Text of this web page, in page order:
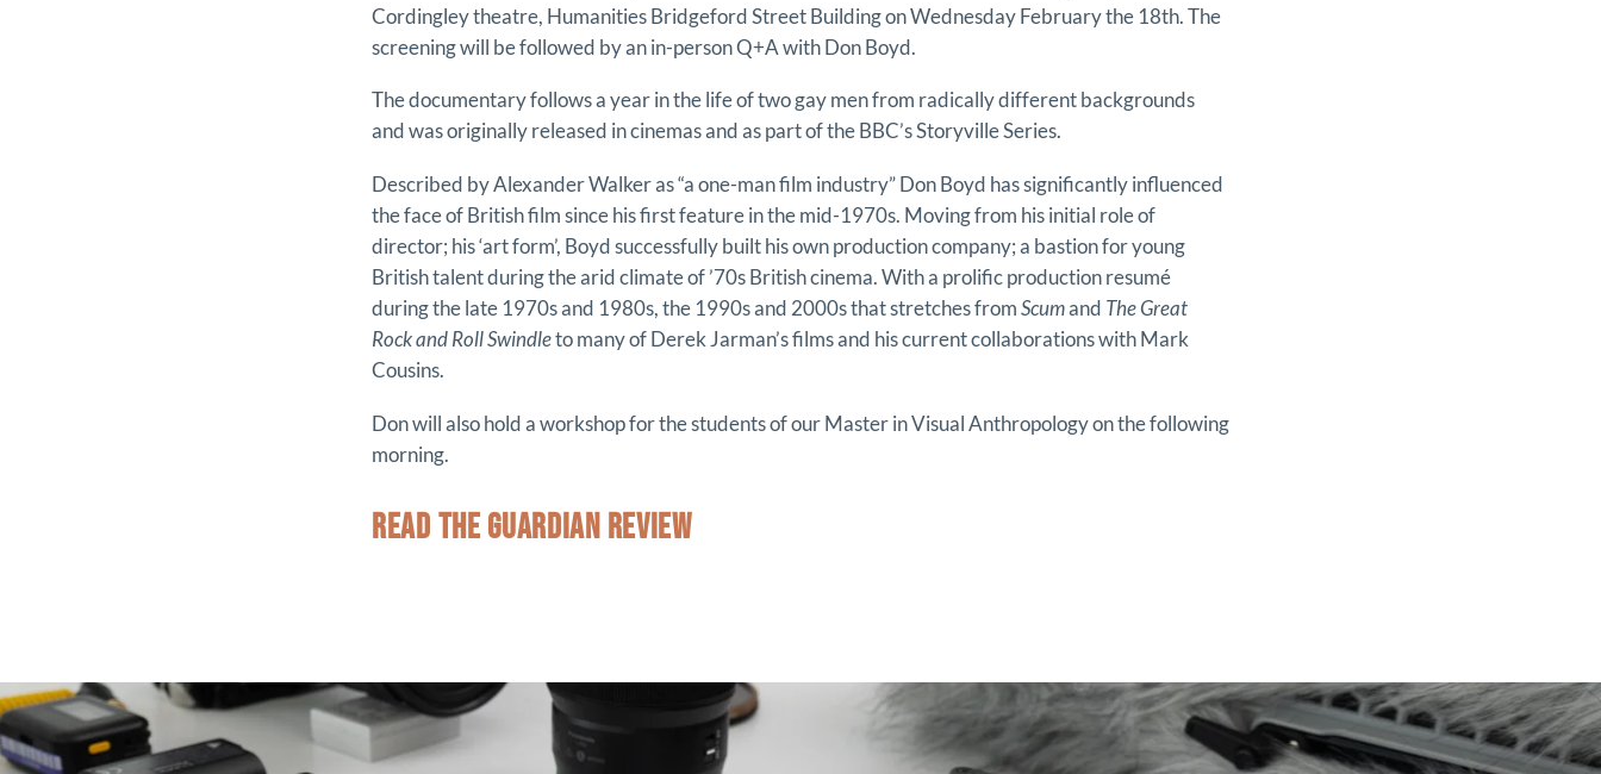
Cordingley theatre, Humanities Bridgeford Street Building on Wednesday February the 18th. The
screening will be followed by an in-person Q+A with Don Boyd.
The documentary follows a year in the life of two gay men from radically different backgrounds
and was originally released in cinemas and as part of the BBC’s Storyville Series.
Described by Alexander Walker as “a one-man film industry” Don Boyd has significantly influenced
the face of British film since his first feature in the mid-1970s. Moving from his initial role of
director; his ‘art form’, Boyd successfully built his own production company; a bastion for young
British talent during the arid climate of ’70s British cinema. With a prolific production resumé
during the late 1970s and 1980s, the 1990s and 2000s that stretches fromScumand The Great
Rock and Roll Swindleto many of Derek Jarman’s films and his current collaborations with Mark
Cousins.
Don will also hold a workshop for the students of our Master in Visual Anthropology on the following
morning.
READ THE GUARDIAN REVIEW